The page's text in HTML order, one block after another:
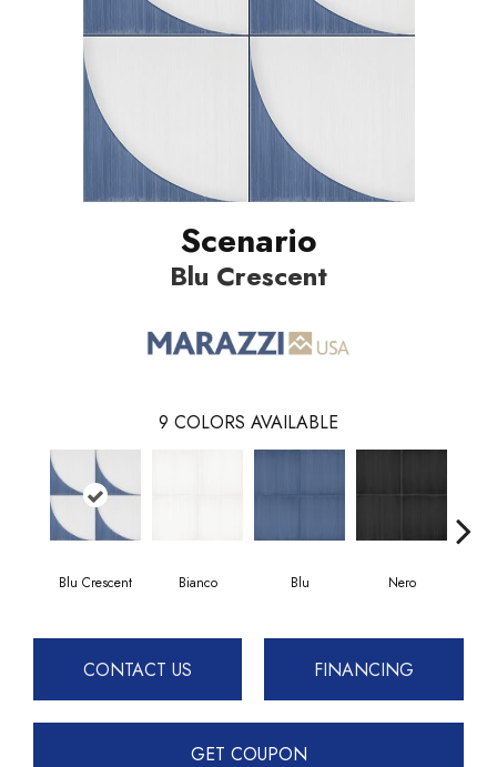
Scenario
Blu Crescent
9 COLORS AVAILABLE
Blu Crescent Bianco Blu Nero
CONTACT US FINANCING
GET COUPON